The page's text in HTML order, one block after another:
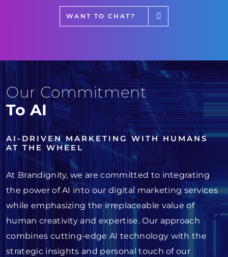
WANT TO CHAT?
Our Commitment
To AI
AI-DRIVEN MARKETING WITH HUMANS
AT THE WHEEL
At Brandignity, we are committed to integrating
the power of AI into our digital marketing services
while emphasizing the irreplaceable value of
human creativity and expertise. Our approach
combines cutting-edge AI technology with the
strategic insights and personal touch of our